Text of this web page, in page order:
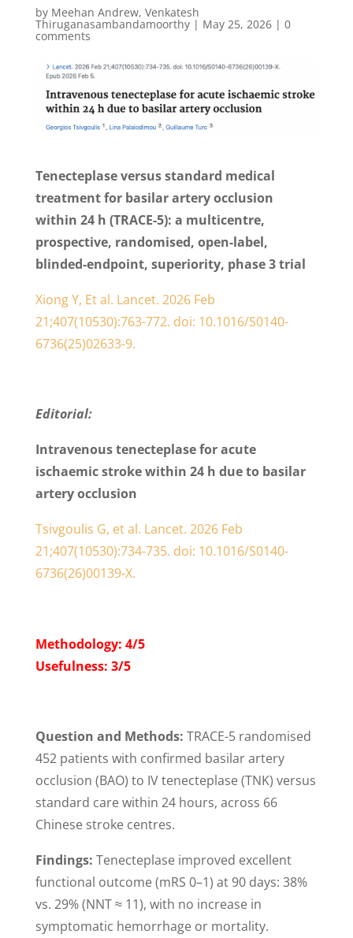
by Meehan Andrew, Venkatesh
Thiruganasambandamoorthy| May 25, 2026| 0
comments
Tenecteplase versus standard medical
treatment for basilar artery occlusion
within 24 h (TRACE-5): a multicentre,
prospective, randomised, open-label,
blinded-endpoint, superiority, phase 3 trial
Xiong Y, Et al. Lancet. 2026 Feb
21;407(10530):763-772. doi: 10.1016/S0140-
6736(25)02633-9.
Editorial:
Intravenous tenecteplase for acute
ischaemic stroke within 24 h due to basilar
artery occlusion
Tsivgoulis G, et al. Lancet. 2026 Feb
21;407(10530):734-735. doi: 10.1016/S0140-
6736(26)00139-X.
Methodology: 4/5
Usefulness: 3/5
Question and Methods: TRACE-5 randomised
452 patients with confirmed basilar artery
occlusion (BAO) to IV tenecteplase (TNK) versus
standard care within 24 hours, across 66
Chinese stroke centres.
Findings: Tenecteplase improved excellent
functional outcome (mRS 0–1) at 90 days: 38%
vs. 29% (NNT ≈ 11), with no increase in
symptomatic hemorrhage or mortality.